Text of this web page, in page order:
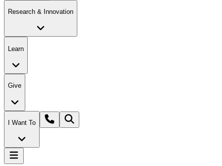
Research & Innovation
Learn
Give
I Want To